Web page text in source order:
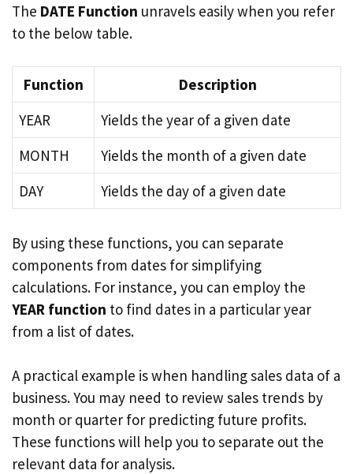
The DATE Function unravels easily when you refer
to the below table.
Function
Description
YEAR
Yields the year of a given date
MONTH
Yields the month of a given date
DAY
Yields the day of a given date
By using these functions, you can separate
components from dates for simplifying
calculations. For instance, you can employ the
YEAR function to find dates in a particular year
from a list of dates.
A practical example is when handling sales data of a
business. You may need to review sales trends by
month or quarter for predicting future profits.
These functions will help you to separate out the
relevant data for analysis.